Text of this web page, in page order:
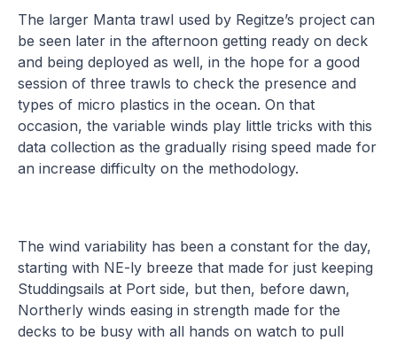
The larger Manta trawl used by Regitze’s project can
be seen later in the afternoon getting ready on deck
and being deployed as well, in the hope for a good
session of three trawls to check the presence and
types of micro plastics in the ocean. On that
occasion, the variable winds play little tricks with this
data collection as the gradually rising speed made for
an increase difficulty on the methodology.
The wind variability has been a constant for the day,
starting with NE-ly breeze that made for just keeping
Studdingsails at Port side, but then, before dawn,
Northerly winds easing in strength made for the
decks to be busy with all hands on watch to pull